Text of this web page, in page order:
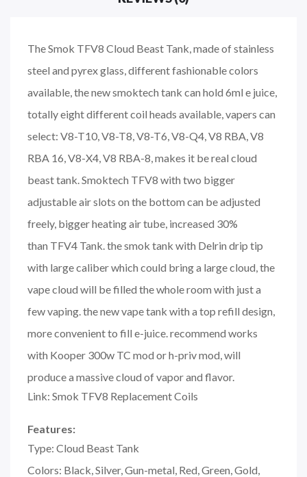
The Smok TFV8 Cloud Beast Tank, made of stainless
steel and pyrex glass, different fashionable colors
available, the new smoktech tank can hold 6ml e juice,
totally eight different coil heads available, vapers can
select: V8-T10, V8-T8, V8-T6, V8-Q4, V8 RBA, V8
RBA 16, V8-X4, V8 RBA-8, makes it be real cloud
beast tank. Smoktech TFV8 with two bigger
adjustable air slots on the bottom can be adjusted
freely, bigger heating air tube, increased 30%
than TFV4 Tank. the smok tank with Delrin drip tip
with large caliber which could bring a large cloud, the
vape cloud will be filled the whole room with just a
few vaping. the new vape tank with a top refill design,
more convenient to fill e-juice. recommend works
with Kooper 300w TC mod or h-priv mod, will
produce a massive cloud of vapor and flavor.
Link: Smok TFV8 Replacement Coils
Features:
Type: Cloud Beast Tank
Colors: Black, Silver, Gun-metal, Red, Green, Gold,